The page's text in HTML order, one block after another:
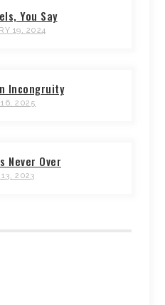
You Say
19, 2024
Incongruity
2025
Never Over
2023